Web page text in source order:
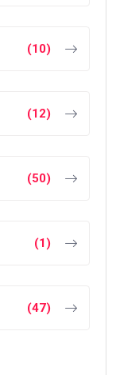
(10)
(12)
(50)
(1)
(47)